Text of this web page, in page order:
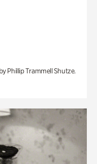
Phillip Trammell Shutze.